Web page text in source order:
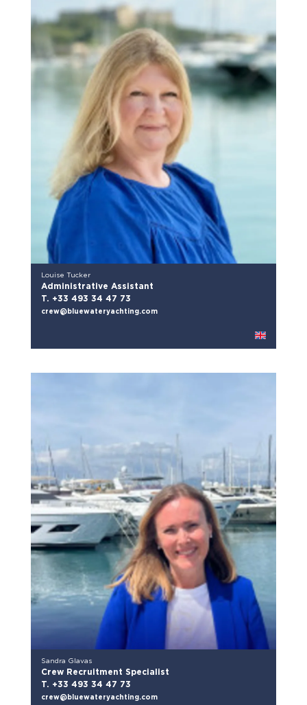
Louise Tucker
Administrative Assistant
T. +33 493 34 47 73
crew@bluewateryachting.com
Sandra Glavas
Crew Recruitment Specialist
T. +33 493 34 47 73
crew@bluewateryachting.com